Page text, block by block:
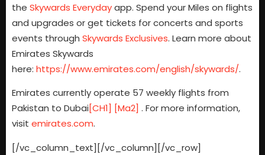
the Skywards Everydayapp. Spend your Miles on flights
and upgrades or get tickets for concerts and sports
events through Skywards Exclusives. Learn more about
Emirates Skywards
here: https://www.emirates.com/english/skywards/.
Emirates currently operate 57 weekly flights from
Pakistan to Dubai[CH1] [Ma2] . For more information,
visit emirates.com.
[/vc_column_text][/vc_column][/vc_row]